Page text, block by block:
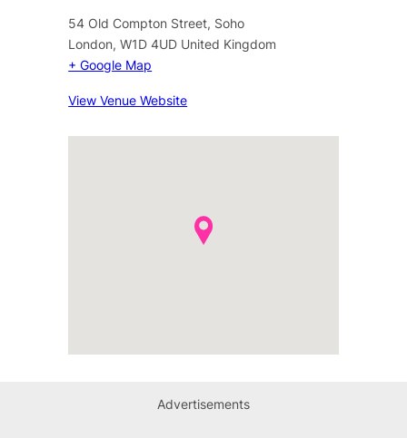
54 Old Compton Street, Soho
London, W1D 4UD United Kingdom
+ Google Map
View Venue Website
Advertisements